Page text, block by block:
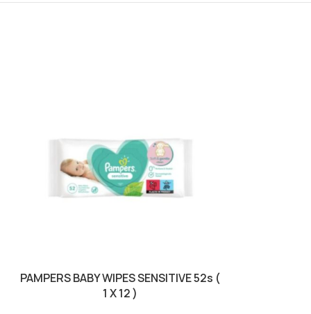
PAMPERS BABY WIPES SENSITIVE 52s (
1 X 12 )